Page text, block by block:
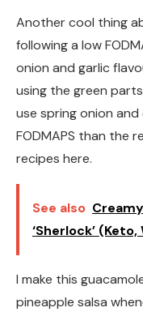
Another cool thing
following a low
onion and garlic
using the green
use spring onion and
FODMAPS than the
recipes here.
See also
‘Sherlock’
I make this
pineapple salsa